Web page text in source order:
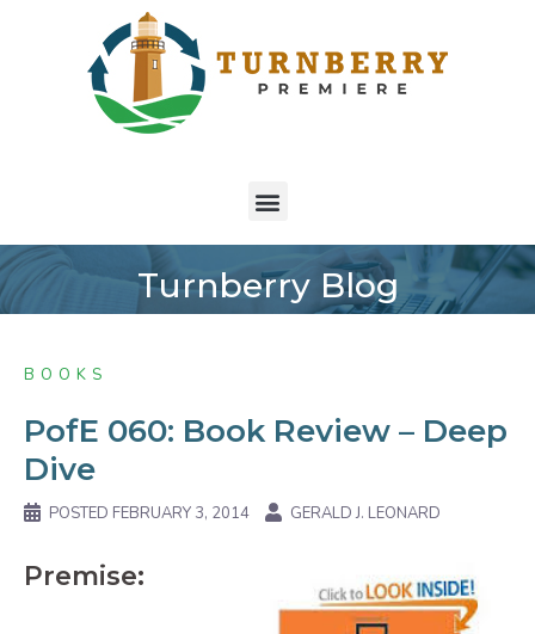
Turnberry Blog
BOOKS
PofE 060: Book Review – Deep
Dive
POSTED FEBRUARY 3, 2014 GERALD J. LEONARD
Premise: